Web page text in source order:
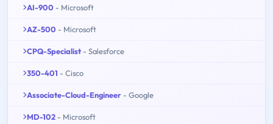
AI-900 - Microsoft
AZ-500 - Microsoft
CPQ-Specialist - Salesforce
350-401 - Cisco
Associate-Cloud-Engineer - Google
MD-102 - Microsoft